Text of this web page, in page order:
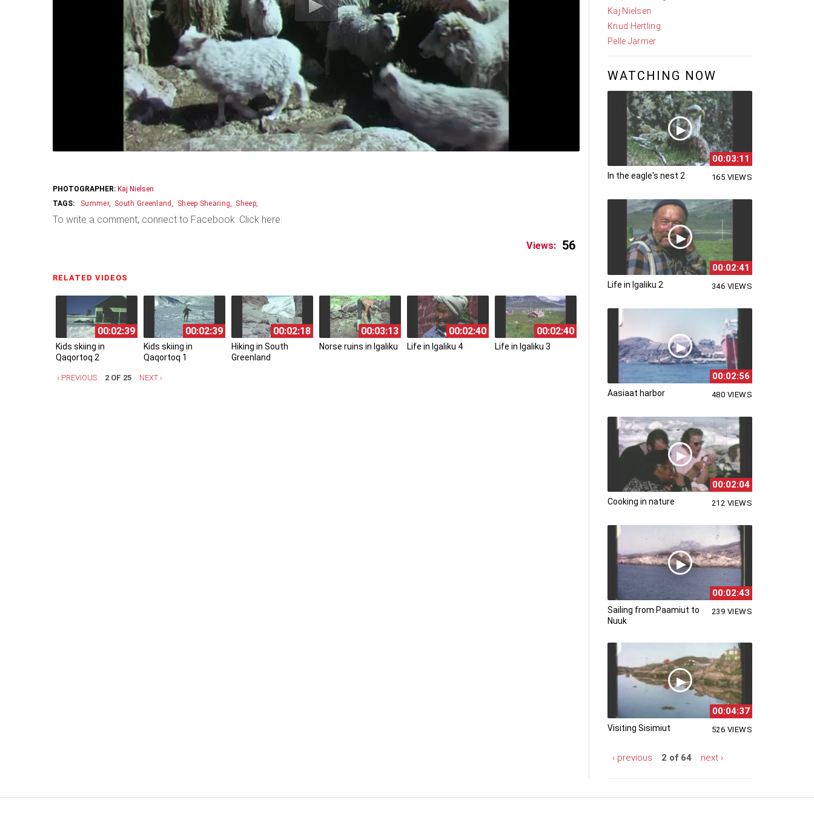
PHOTOGRAPHER: Kaj Nielsen
Summer
South Greenland Sheep Shearing Sheep
To write a comment, connect to Facebook. Click here:
Views: 56
RELATED VIDEOS
00:02:39
Kids skiing in
Qaqortoq 2
00:02:39
Kids skiing in
Qaqortoq 1
00:02:18
Hiking in South
Greenland
00:03:13
Norse ruins in Igaliku
00:02:40
Life in Igaliku 4
00:02:40
Life in Igaliku 3
‹ PREVIOUS 2 OF 25 NEXT ›
Kaj Nielsen
Knud Hertling
Pelle Jarmer
WATCHING NOW
00:03:11
In the eagle's nest 2 165 VIEWS
00:02:41
Life in Igaliku 2 346 VIEWS
00:02:56
Aasiaat harbor 480 VIEWS
00:02:04
Cooking in nature 212 VIEWS
00:02:43
Sailing from Paamiut to
Nuuk
239 VIEWS
00:04:37
Visiting Sisimiut 526 VIEWS
‹ previous 2 of 64 next ›